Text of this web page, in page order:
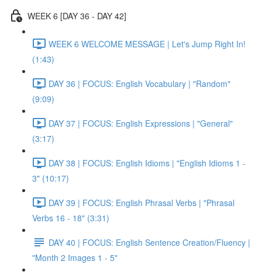
WEEK 6 [DAY 36 - DAY 42]
WEEK 6 WELCOME MESSAGE | Let's Jump Right In!
(1:43)
DAY 36 | FOCUS: English Vocabulary | "Random"
(9:09)
DAY 37 | FOCUS: English Expressions | "General"
(3:17)
DAY 38 | FOCUS: English Idioms | "English Idioms 1 -
3" (10:17)
DAY 39 | FOCUS: English Phrasal Verbs | "Phrasal
Verbs 16 - 18" (3:31)
DAY 40 | FOCUS: English Sentence Creation/Fluency |
"Month 2 Images 1 - 5"